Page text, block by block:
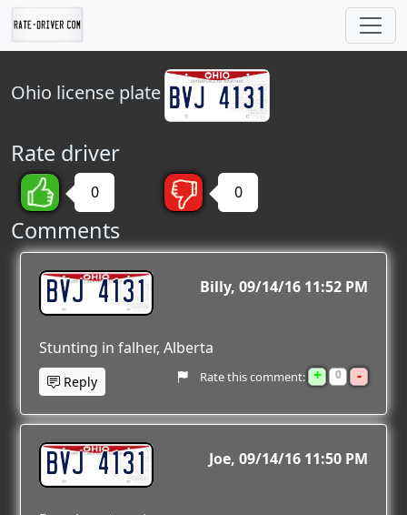
Ohio license plate
Rate driver
0 0
Comments
BVJ 4131 Billy 09/14/16 11:52 PM
Stunting in falher, Alberta
Reply Rate this comment: + 0 -
BVJ 4131 Joe 09/14/16 11:50 PM